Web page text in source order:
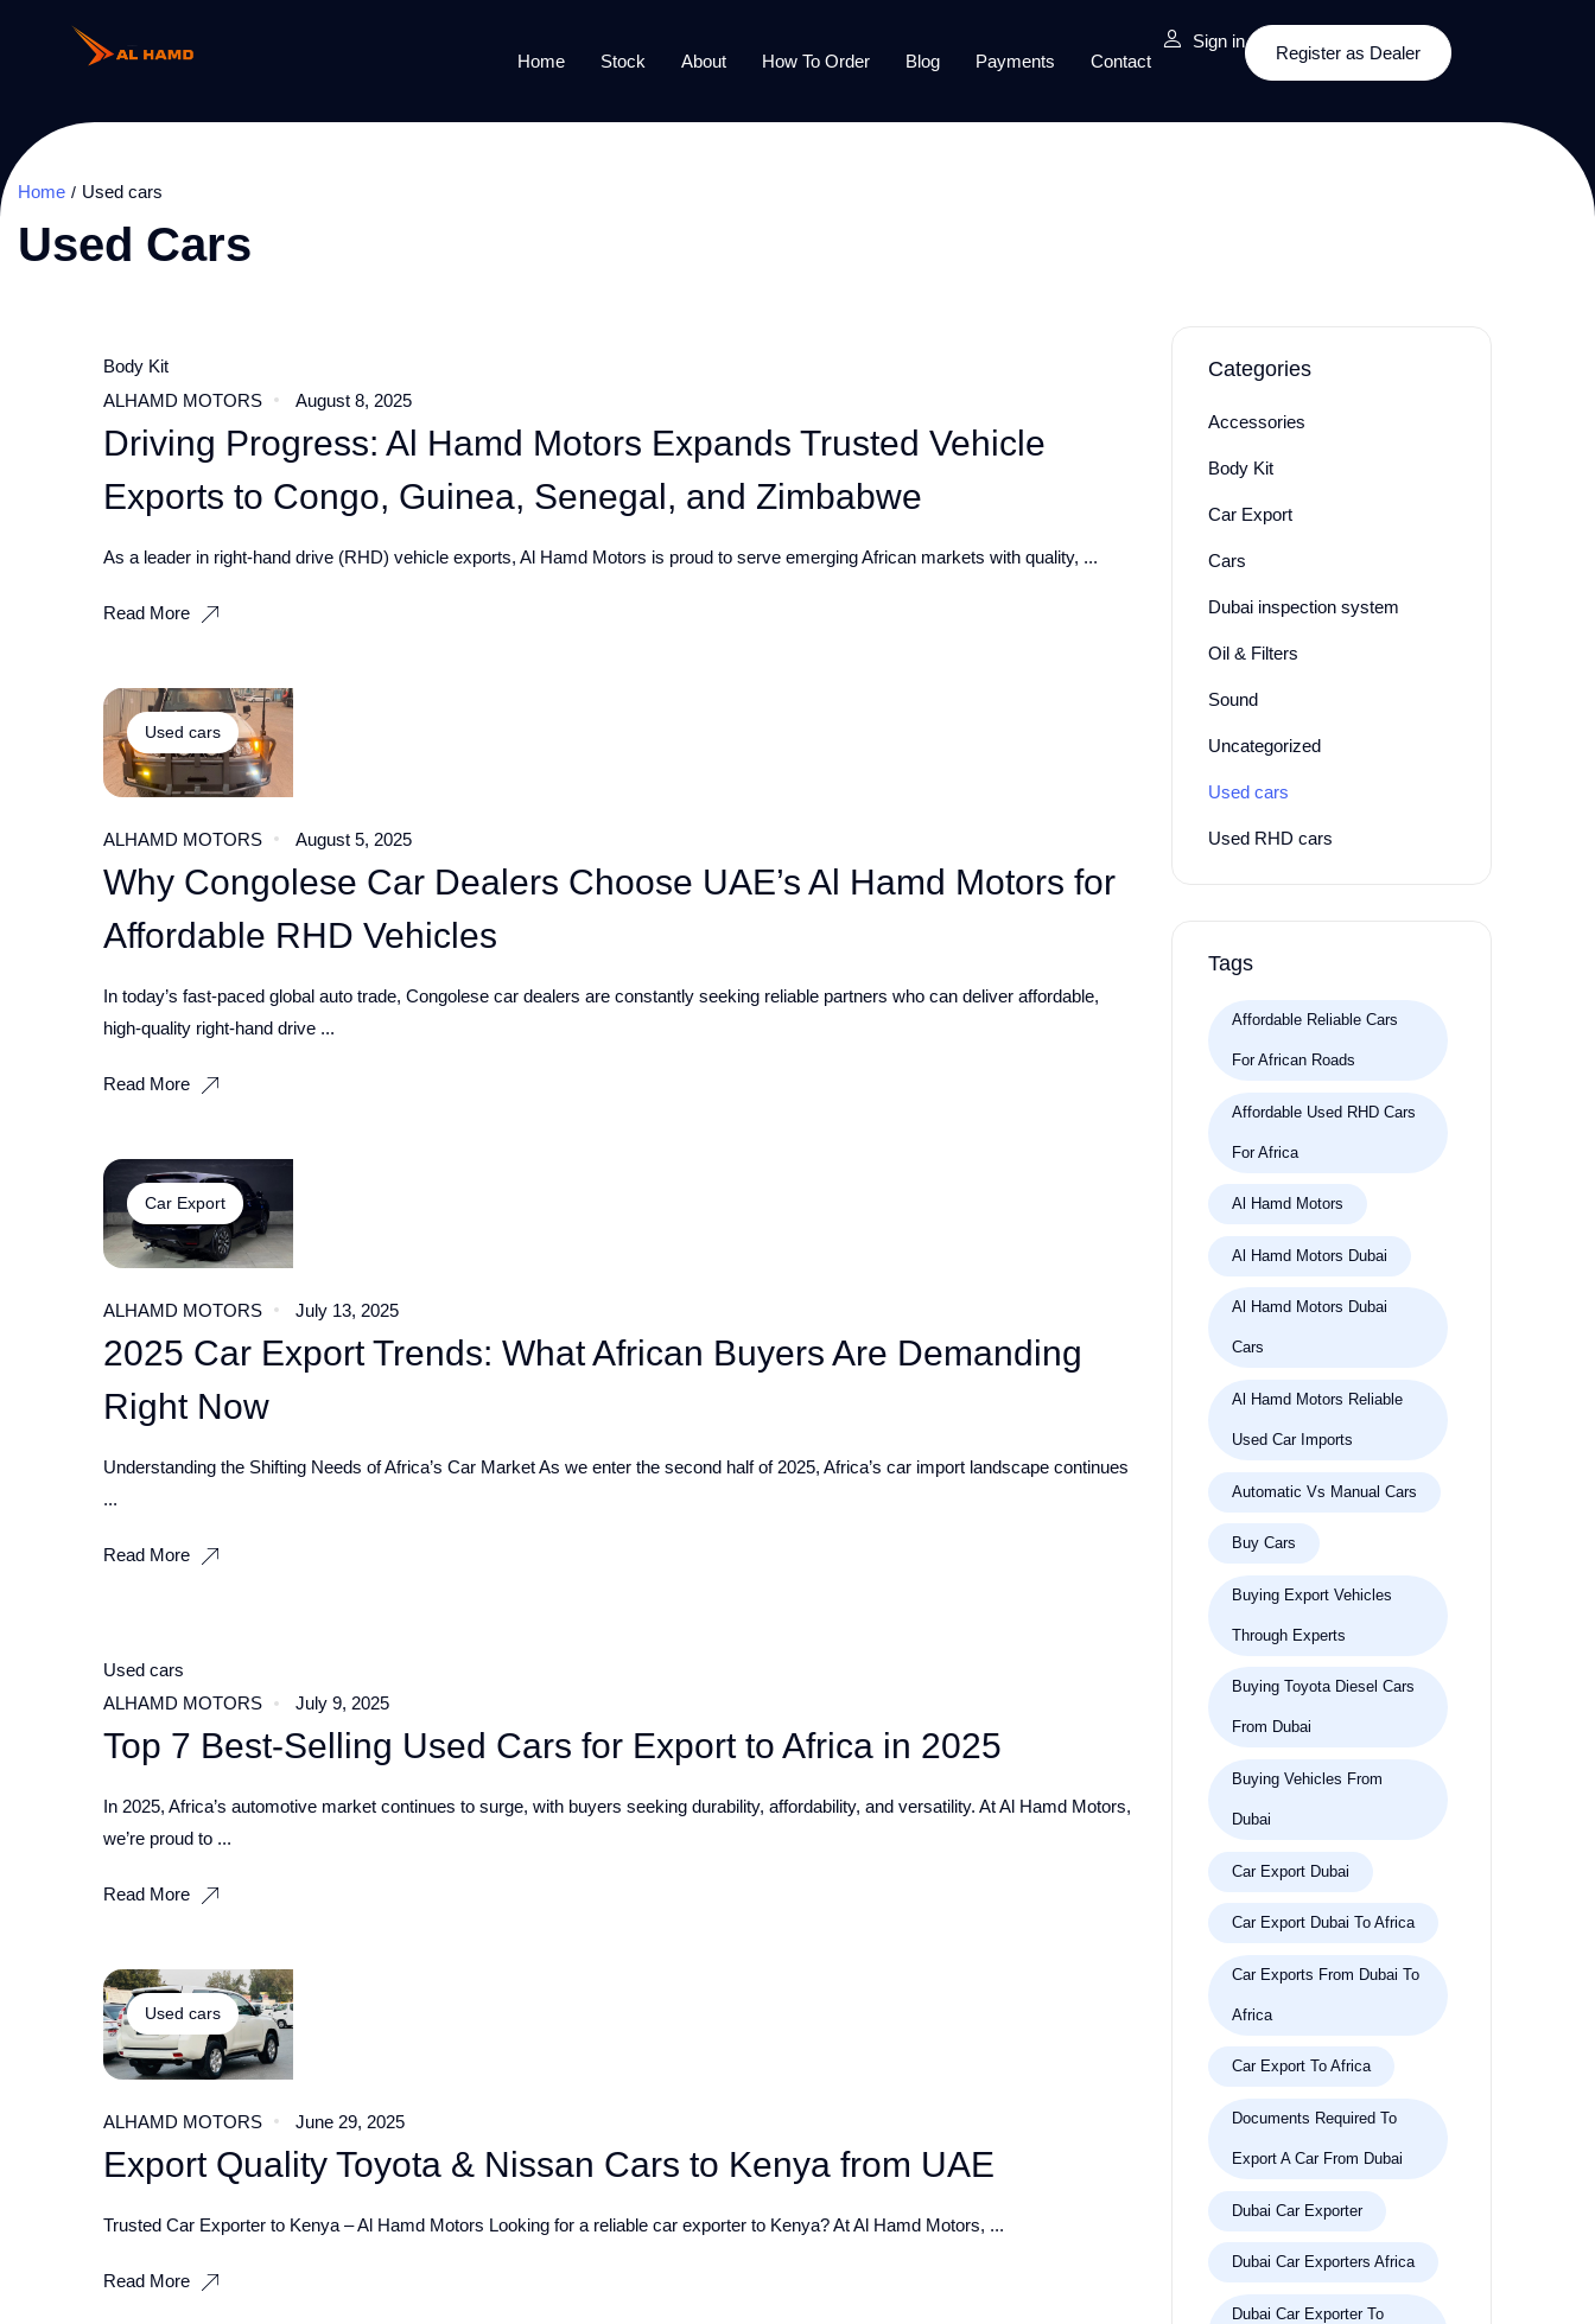
Home Stock About How To Order Blog Payments Contact
Sign in
Register as Dealer
Home Used cars
Used Cars
Body Kit
ALHAMD MOTORS
August 8, 2025
Driving Progress: Al Hamd Motors Expands Trusted Vehicle
Exports to Congo, Guinea, Senegal, and Zimbabwe
As a leader in right-hand drive (RHD) vehicle exports, Al Hamd Motors is proud to serve emerging African markets with quality, ...
Read More
Used cars
ALHAMD MOTORS August 5, 2025
Why Congolese Car Dealers Choose UAE’s Al Hamd Motors for
Affordable RHD Vehicles
In today’s fast-paced global auto trade, Congolese car dealers are constantly seeking reliable partners who can deliver affordable,
high-quality right-hand drive ...
Read More
Car Export
ALHAMD MOTORS July 13, 2025
2025 Car Export Trends: What African Buyers Are Demanding
Right Now
Understanding the Shifting Needs of Africa’s Car Market As we enter the second half of 2025, Africa’s car import landscape continues
...
Read More
Used cars
ALHAMD MOTORS
July 9, 2025
Top 7 Best‑Selling Used Cars for Export to Africa in 2025
In 2025, Africa’s automotive market continues to surge, with buyers seeking durability, affordability, and versatility. At Al Hamd Motors,
we’re proud to ...
Read More
Used cars
ALHAMD MOTORS June 29, 2025
Export Quality Toyota & Nissan Cars to Kenya from UAE
Trusted Car Exporter to Kenya – Al Hamd Motors Looking for a reliable car exporter to Kenya? At Al Hamd Motors, ...
Read More
Categories
Accessories
Body Kit
Car Export
Cars
Dubai inspection system
Oil & Filters
Sound
Uncategorized
Used cars
Used RHD cars
Tags
Affordable Reliable Cars
For African Roads
Affordable Used RHD Cars
For Africa
Al Hamd Motors
Al Hamd Motors Dubai
Al Hamd Motors Dubai
Cars
Al Hamd Motors Reliable
Used Car Imports
Automatic Vs Manual Cars
Buy Cars
Buying Export Vehicles
Through Experts
Buying Toyota Diesel Cars
From Dubai
Buying Vehicles From
Dubai
Car Export Dubai
Car Export Dubai To Africa
Car Exports From Dubai To
Africa
Car Export To Africa
Documents Required To
Export A Car From Dubai
Dubai Car Exporter
Dubai Car Exporters Africa
Dubai Car Exporter To